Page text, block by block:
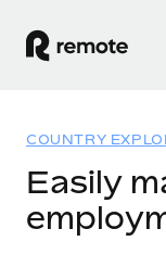
GLOBAL
Solutions
COUNTRY
Easily